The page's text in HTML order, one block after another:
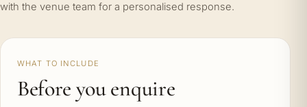
with the venue team for a personalised response.
WHAT TO INCLUDE
Before you enquire